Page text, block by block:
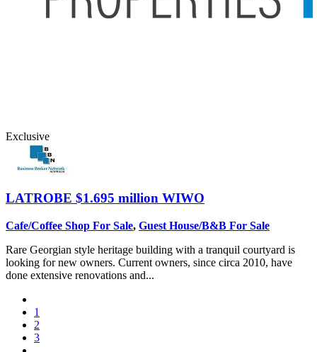
Exclusive
LATROBE $1.695 million WIWO
Cafe/Coffee Shop For Sale, Guest House/B&B For Sale
Rare Georgian style heritage building with a tranquil courtyard is
looking for new owners. Current owners, since circa 2010, have
done extensive renovations and...
1
2
3